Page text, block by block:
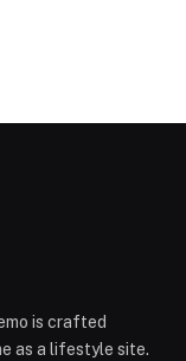
is crafted
as a lifestyle site.